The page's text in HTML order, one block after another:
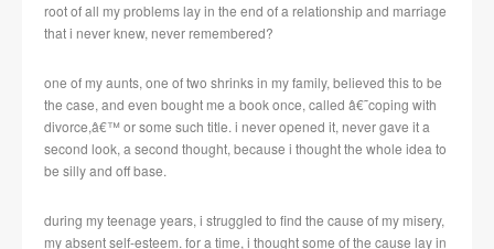
root of all my problems lay in the end of a relationship and marriage
that i never knew, never remembered?
one of my aunts, one of two shrinks in my family, believed this to be
the case, and even bought me a book once, called â€˜coping with
divorce,â€™ or some such title. i never opened it, never gave it a
second look, a second thought, because i thought the whole idea to
be silly and off base.
during my teenage years, i struggled to find the cause of my misery,
my absent self-esteem. for a time, i thought some of the cause lay in